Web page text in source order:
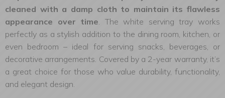
cleaned with a damp cloth to maintain its flawless
appearance over time. The white serving tray works
perfectly as a stylish addition to the dining room, kitchen, or
even bedroom – ideal for serving snacks, beverages, or
decorative arrangements. Covered by a 2-year warranty, it’s
a great choice for those who value durability, functionality,
and elegant design.